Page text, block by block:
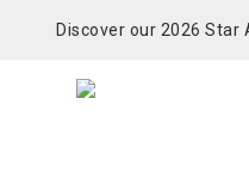
Discover our 2026 Star